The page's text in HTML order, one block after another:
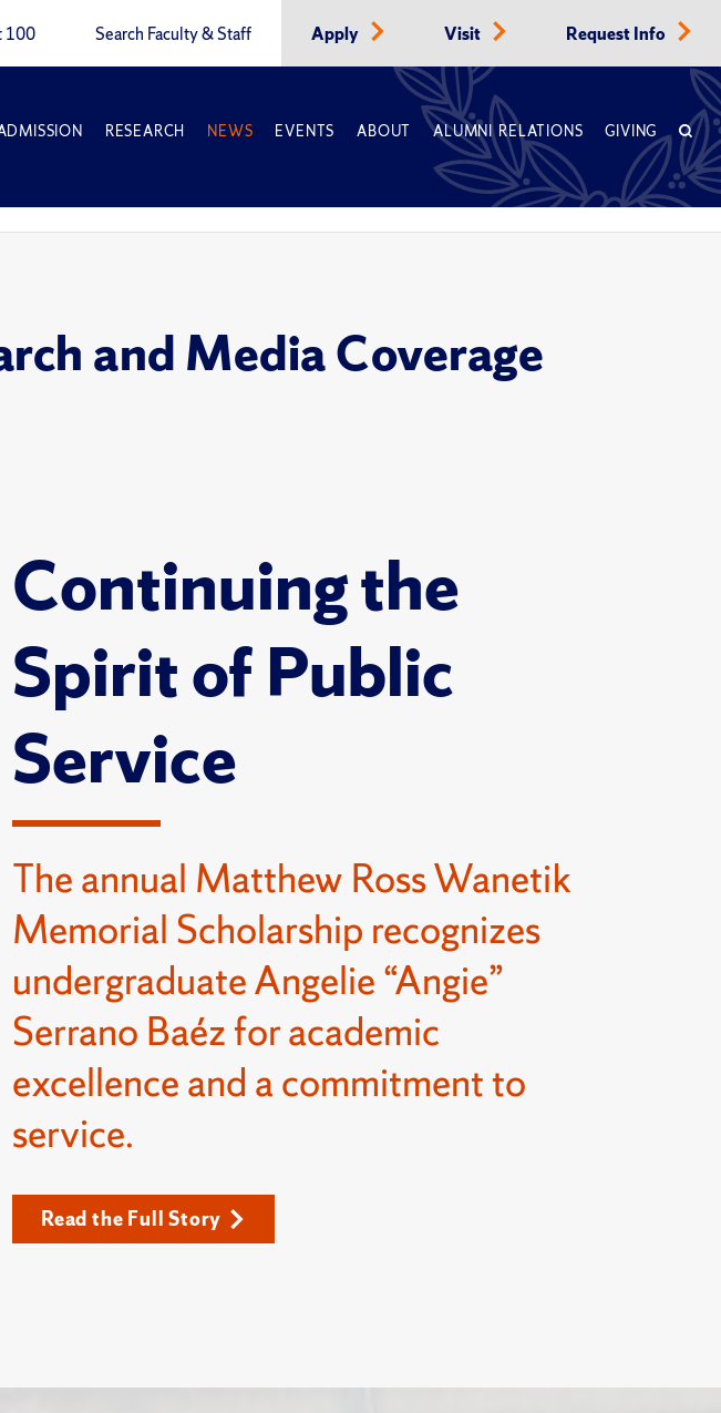
100 Search Faculty & Staff Apply Visit Request Info
RESEARCH NEWS EVENTS ABOUT ALUMNI RELATIONS GIVING
and Media Coverage
Continuing the
Spirit of Public
Service
The annual Matthew Ross Wanetik
Memorial Scholarship recognizes
undergraduate Angelie “Angie”
Serrano Baéz for academic
excellence and a commitment to
service.
Read the Full Story